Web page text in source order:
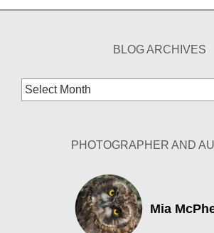
BLOG ARCHIVES
Blog
Archives
PHOTOGRAPHER AND
Mia